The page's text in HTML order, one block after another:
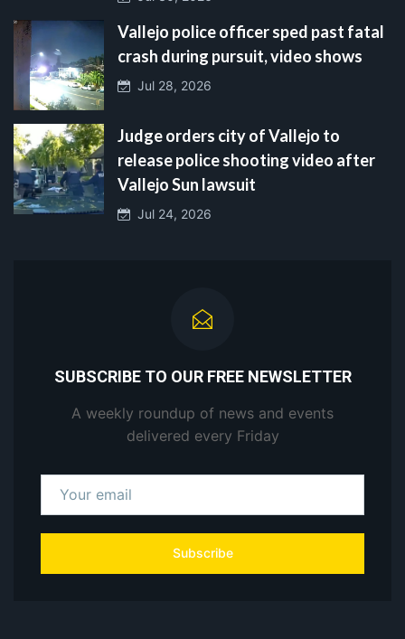
Vallejo police officer sped past fatal
crash during pursuit, video shows
Jul 28, 2026
Judge orders city of Vallejo to
release police shooting video after
Vallejo Sun lawsuit
Jul 24, 2026
SUBSCRIBE TO OUR FREE NEWSLETTER
A weekly roundup of news and events
delivered every Friday
Subscribe